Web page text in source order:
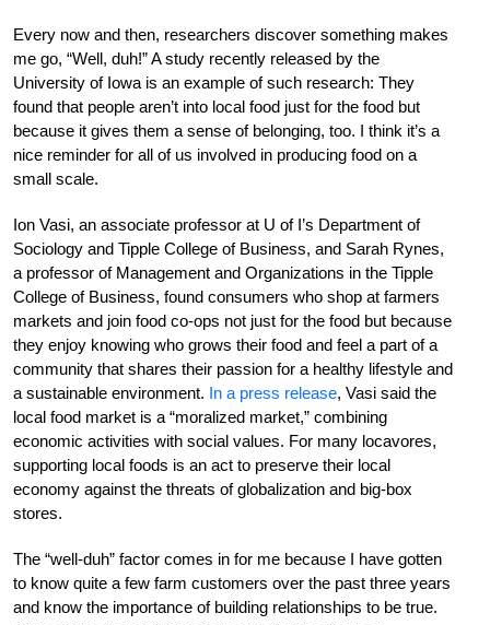
Every now and then, researchers discover something makes
me go, “Well, duh!” A study recently released by the
University of Iowa is an example of such research: They
found that people aren’t into local food just for the food but
because it gives them a sense of belonging, too. I think it’s a
nice reminder for all of us involved in producing food on a
small scale.
Ion Vasi, an associate professor at U of I’s Department of
Sociology and Tipple College of Business, and Sarah Rynes,
a professor of Management and Organizations in the Tipple
College of Business, found consumers who shop at farmers
markets and join food co-ops not just for the food but because
they enjoy knowing who grows their food and feel a part of a
community that shares their passion for a healthy lifestyle and
a sustainable environment. In a press release, Vasi said the
local food market is a “moralized market,” combining
economic activities with social values. For many locavores,
supporting local foods is an act to preserve their local
economy against the threats of globalization and big-box
stores.
The “well-duh” factor comes in for me because I have gotten
to know quite a few farm customers over the past three years
and know the importance of building relationships to be true.